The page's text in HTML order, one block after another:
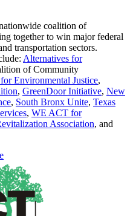
coalition of
together to win major federal
transportation sectors.
Alternatives for
of Community
Environmental Justice,
, GreenDoor Initiative, New
, South Bronx Unite, Texas
, WE ACT for
Association, and